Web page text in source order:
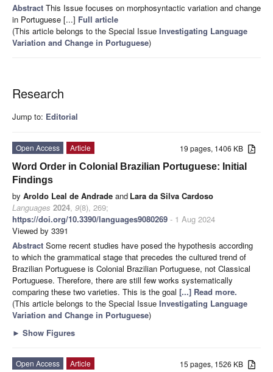
Abstract This Issue focuses on morphosyntactic variation and change
in Portuguese [...] Full article
(This article belongs to the Special Issue Investigating Language
Variation and Change in Portuguese)
Research
Jump to: Editorial
19 pages, 1406 KB
Open Access
Article
Word Order in Colonial Brazilian Portuguese: Initial
Findings
by Aroldo Leal de Andrade and Lara da Silva Cardoso
Languages 2024, 9(8), 269;
https://doi.org/10.3390/languages9080269 - 1 Aug 2024
Viewed by 3391
Abstract Some recent studies have posed the hypothesis according
to which the grammatical stage that precedes the cultured trend of
Brazilian Portuguese is Colonial Brazilian Portuguese, not Classical
Portuguese. Therefore, there are still few works systematically
comparing these two varieties. This is the goal [...] Read more.
(This article belongs to the Special Issue Investigating Language
Variation and Change in Portuguese)
► Show Figures
15 pages, 1526 KB
Open Access
Article